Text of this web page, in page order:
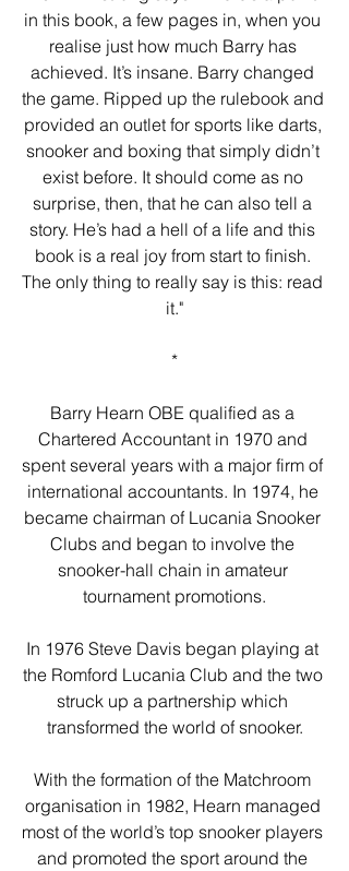
in this book, a few pages in, when you
realise just how much Barry has
achieved. It’s insane. Barry changed
the game. Ripped up the rulebook and
provided an outlet for sports like darts,
snooker and boxing that simply didn’t
exist before. It should come as no
surprise, then, that he can also tell a
story. He’s had a hell of a life and this
book is a real joy from start to finish.
The only thing to really say is this: read
it."
*
Barry Hearn OBE qualified as a
Chartered Accountant in 1970 and
spent several years with a major firm of
international accountants. In 1974, he
became chairman of Lucania Snooker
Clubs and began to involve the
snooker-hall chain in amateur
tournament promotions.
In 1976 Steve Davis began playing at
the Romford Lucania Club and the two
struck up a partnership which
transformed the world of snooker.
With the formation of the Matchroom
organisation in 1982, Hearn managed
most of the world’s top snooker players
and promoted the sport around the